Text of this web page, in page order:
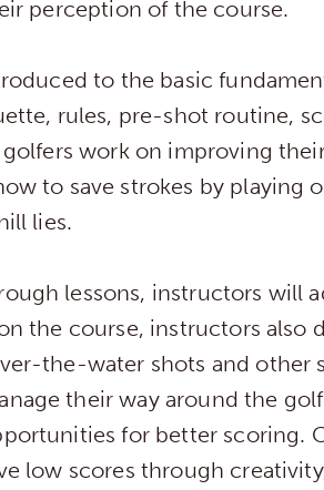
perception of the course.
to the basic
rules, pre-shot routine,
work on improving
to save strokes by playing
lies.
lessons, instructors will
the course, instructors also
the-water shots and other
their way around the
for better scoring.
low scores through